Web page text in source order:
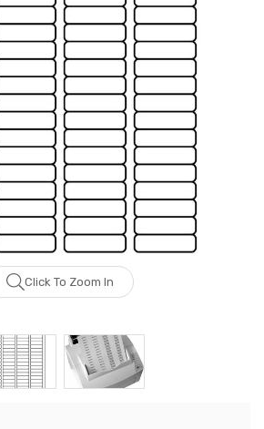
Click To Zoom In